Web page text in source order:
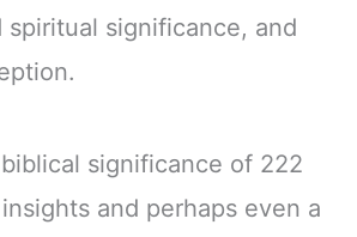
spiritual significance, and
significance of 222
and perhaps even a